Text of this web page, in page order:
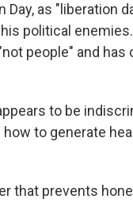
Day, as "liberation
political
people" and has
to be
to generate
that prevents